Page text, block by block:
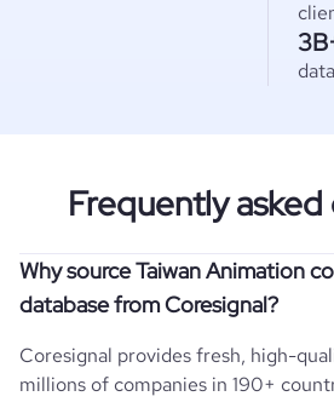
Frequently
Why source Taiwan Animation
database from Coresignal?
Coresignal provides fresh, high-
millions of companies in 190+